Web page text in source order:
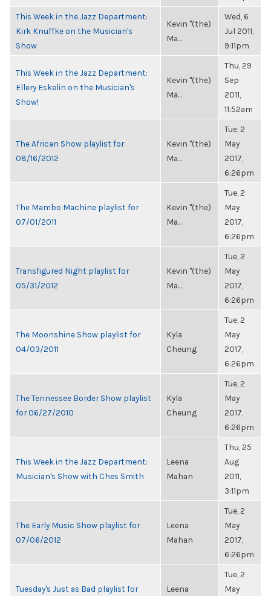
This Week in the Jazz Department:
Kirk Knuffke on the Musician's
Show
Kevin "(the)
Ma...
Wed, 6
Jul 2011,
9:11pm
This Week in the Jazz Department:
Ellery Eskelin on the Musician's
Show!
Kevin "(the)
Ma...
Thu, 29
Sep
2011,
11:52am
The African Show playlist for
08/16/2012
Kevin "(the)
Ma...
Tue, 2
May
2017,
6:26pm
The Mambo Machine playlist for
07/01/2011
Kevin "(the)
Ma...
Tue, 2
May
2017,
6:26pm
Transfigured Night playlist for
05/31/2012
Kevin "(the)
Ma...
Tue, 2
May
2017,
6:26pm
The Moonshine Show playlist for
04/03/2011
Kyla
Cheung
Tue, 2
May
2017,
6:26pm
The Tennessee Border Show playlist
for 06/27/2010
Kyla
Cheung
Tue, 2
May
2017,
6:26pm
This Week in the Jazz Department:
Musician's Show with Ches Smith
Leena
Mahan
Thu, 25
Aug
2011,
3:11pm
The Early Music Show playlist for
07/06/2012
Leena
Mahan
Tue, 2
May
2017,
6:26pm
Tuesday's Just as Bad playlist for
Leena
Tue, 2
May